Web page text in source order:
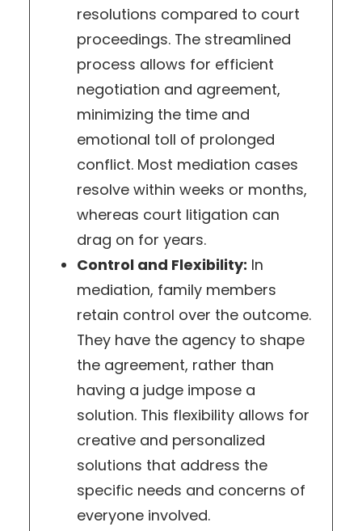
resolutions compared to court
proceedings. The streamlined
process allows for efficient
negotiation and agreement,
minimizing the time and
emotional toll of prolonged
conflict. Most mediation cases
resolve within weeks or months,
whereas court litigation can
drag on for years.
Control and Flexibility: In
mediation, family members
retain control over the outcome.
They have the agency to shape
the agreement, rather than
having a judge impose a
solution. This flexibility allows for
creative and personalized
solutions that address the
specific needs and concerns of
everyone involved.